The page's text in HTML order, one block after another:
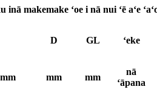
makemake ʻoe i nā nui ʻē aʻe
D GL ʻeke
mm mm mm
nā
ʻāpana